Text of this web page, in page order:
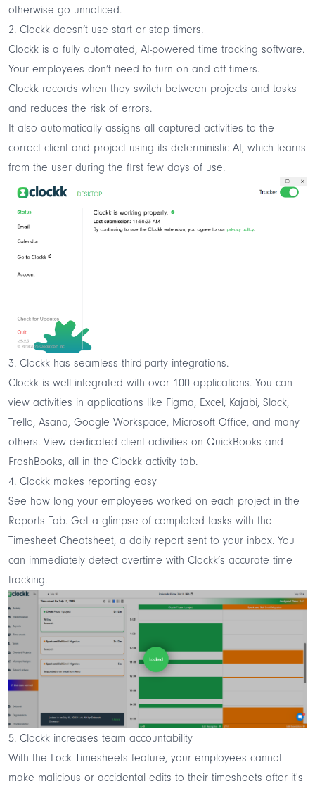
otherwise go unnoticed.
2. Clockk doesn’t use start or stop timers.
Clockk is a fully automated, AI-powered time tracking software.
Your employees don’t need to turn on and off timers.
Clockk records when they switch between projects and tasks
and reduces the risk of errors.
It also automatically assigns all captured activities to the
correct client and project using its deterministic AI, which learns
from the user during the first few days of use.
3. Clockk has seamless third-party integrations.
Clockk is well integrated with over 100 applications. You can
view activities in applications like Figma, Excel, Kajabi, Slack,
Trello, Asana, Google Workspace, Microsoft Office, and many
others. View dedicated client activities on QuickBooks and
FreshBooks, all in the Clockk activity tab.
4. Clockk makes reporting easy
See how long your employees worked on each project in the
Reports Tab. Get a glimpse of completed tasks with the
Timesheet Cheatsheet, a daily report sent to your inbox. You
can immediately detect overtime with Clockk’s accurate time
tracking.
5. Clockk increases team accountability
With the Lock Timesheets feature, your employees cannot
make malicious or accidental edits to their timesheets after it's